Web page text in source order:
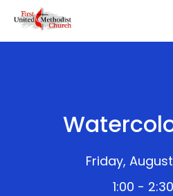
Friday,
1:00 -